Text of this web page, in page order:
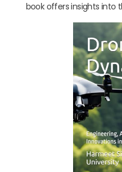
book offers insights into